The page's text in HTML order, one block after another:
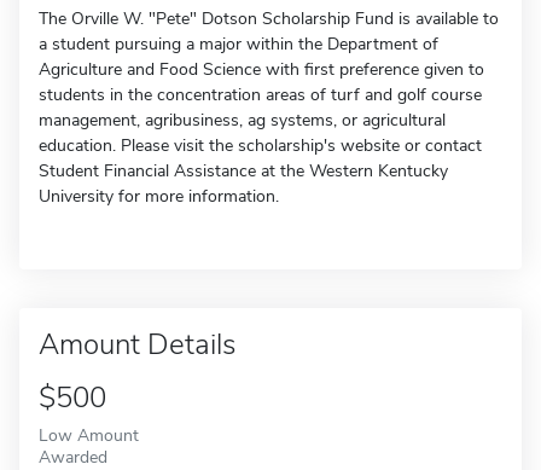
The Orville W. "Pete" Dotson Scholarship Fund is available to
a student pursuing a major within the Department of
Agriculture and Food Science with first preference given to
students in the concentration areas of turf and golf course
management, agribusiness, ag systems, or agricultural
education. Please visit the scholarship's website or contact
Student Financial Assistance at the Western Kentucky
University for more information.
Amount Details
$500
Low Amount
Awarded